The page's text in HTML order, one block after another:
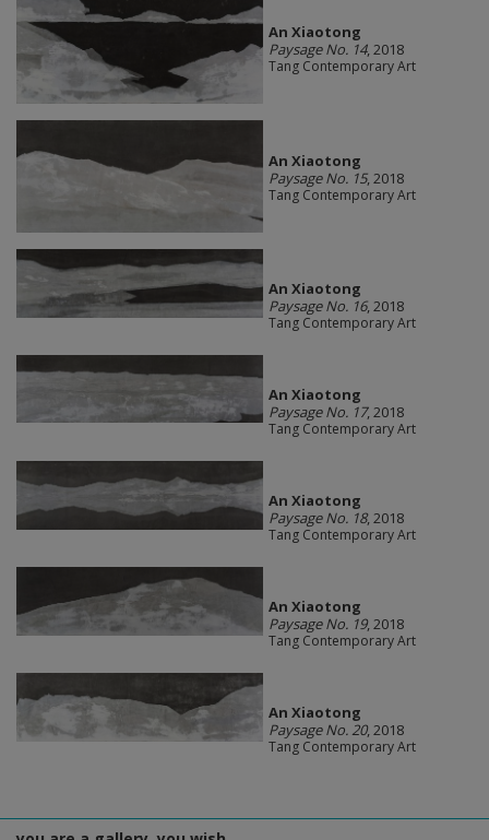
An Xiaotong
Paysage No. 14, 2018
Tang Contemporary Art
An Xiaotong
Paysage No. 15, 2018
Tang Contemporary Art
An Xiaotong
Paysage No. 16, 2018
Tang Contemporary Art
An Xiaotong
Paysage No. 17, 2018
Tang Contemporary Art
An Xiaotong
Paysage No. 18, 2018
Tang Contemporary Art
An Xiaotong
Paysage No. 19, 2018
Tang Contemporary Art
An Xiaotong
Paysage No. 20, 2018
Tang Contemporary Art